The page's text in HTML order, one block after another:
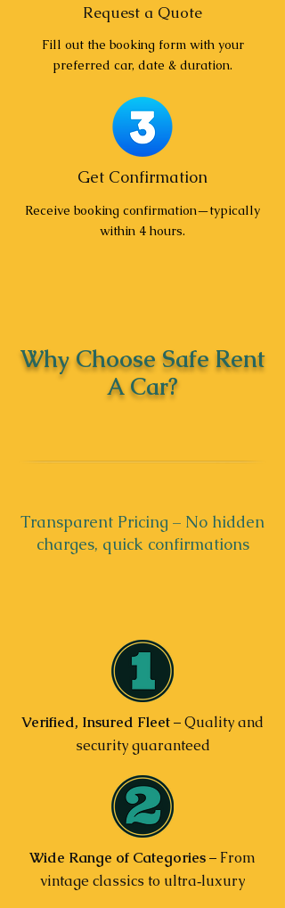
Request a Quote
Fill out the booking form with your
preferred car, date & duration.
Get Confirmation
Receive booking confirmation—typically
within 4 hours.
Why Choose Safe Rent
A Car?
Transparent Pricing – No hidden
charges, quick confirmations
Verified, Insured Fleet– Quality and
security guaranteed
Wide Range of Categories– From
vintage classics to ultra‑luxury